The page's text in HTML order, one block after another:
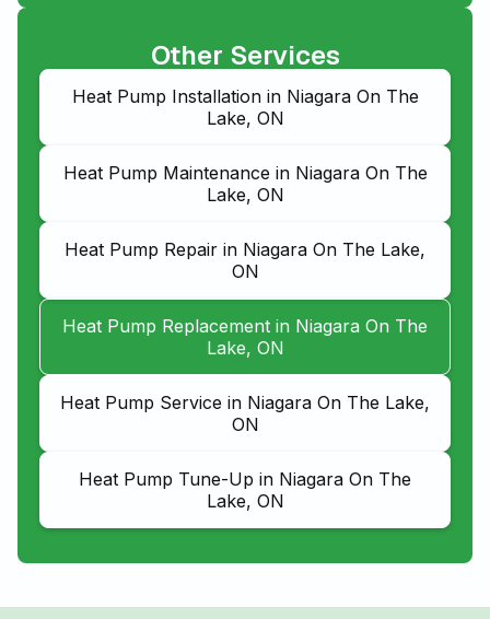
Other Services
Heat Pump Installation in Niagara On The
Lake, ON
Heat Pump Maintenance in Niagara On The
Lake, ON
Heat Pump Repair in Niagara On The Lake,
ON
Heat Pump Replacement in Niagara On The
Lake, ON
Heat Pump Service in Niagara On The Lake,
ON
Heat Pump Tune-Up in Niagara On The
Lake, ON